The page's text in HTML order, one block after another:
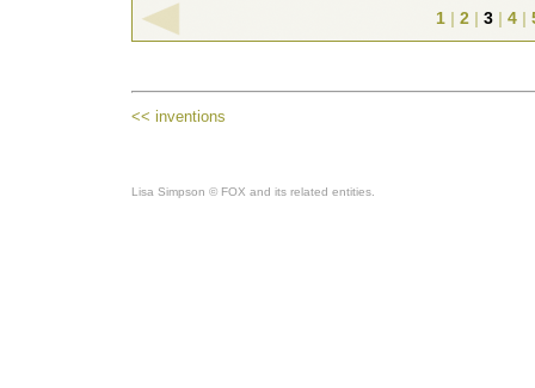
1 | 2 | 3 | 4 |
Lisa Simpson © FOX and its related entities.
<< inventions